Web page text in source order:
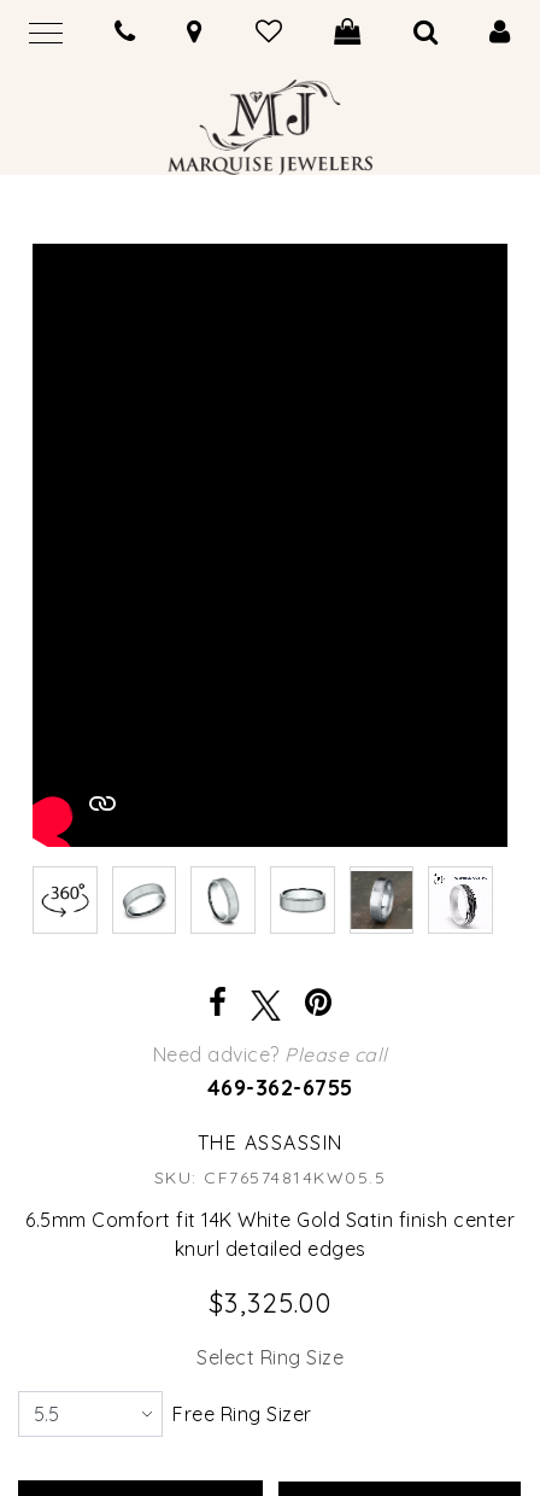
Need advice? Please call
469-362-6755
THE ASSASSIN
SKU: CF76574814KW05.5
6.5mm Comfort fit 14K White Gold Satin finish center
knurl detailed edges
$3,325.00
Select Ring Size
Free Ring Sizer